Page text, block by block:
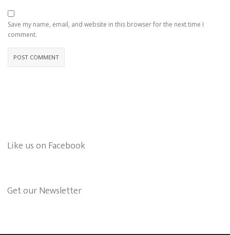
Save my name, email, and website in this browser for the next time I
comment.
Like us on Facebook
Get our Newsletter